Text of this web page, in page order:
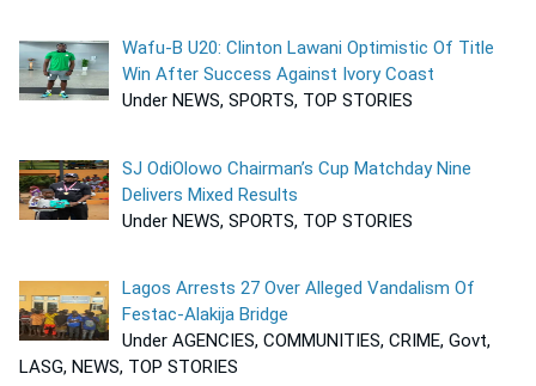
Wafu-B U20: Clinton Lawani Optimistic Of Title
Win After Success Against Ivory Coast
Under NEWS, SPORTS, TOP STORIES
SJ OdiOlowo Chairman’s Cup Matchday Nine
Delivers Mixed Results
Under NEWS, SPORTS, TOP STORIES
Lagos Arrests 27 Over Alleged Vandalism Of
Festac-Alakija Bridge
Under AGENCIES, COMMUNITIES, CRIME, Govt,
LASG, NEWS, TOP STORIES